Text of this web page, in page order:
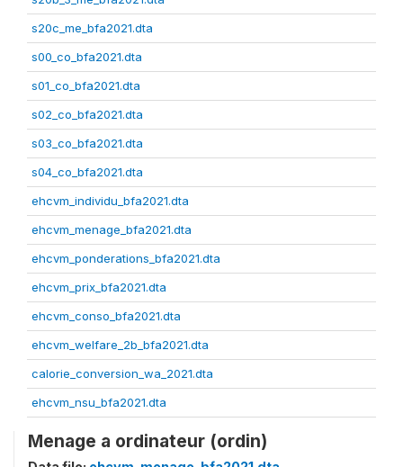
s20c_me_bfa2021.dta
s00_co_bfa2021.dta
s01_co_bfa2021.dta
s02_co_bfa2021.dta
s03_co_bfa2021.dta
s04_co_bfa2021.dta
ehcvm_individu_bfa2021.dta
ehcvm_menage_bfa2021.dta
ehcvm_ponderations_bfa2021.dta
ehcvm_prix_bfa2021.dta
ehcvm_conso_bfa2021.dta
ehcvm_welfare_2b_bfa2021.dta
calorie_conversion_wa_2021.dta
ehcvm_nsu_bfa2021.dta
Menage a ordinateur (ordin)